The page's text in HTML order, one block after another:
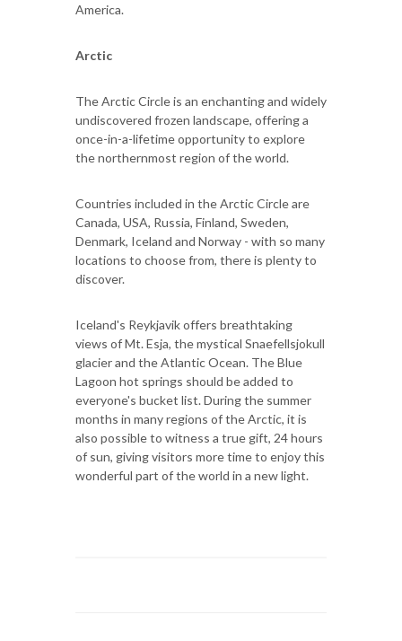
America.
Arctic
The Arctic Circle is an enchanting and widely
undiscovered frozen landscape, offering a
once-in-a-lifetime opportunity to explore
the northernmost region of the world.
Countries included in the Arctic Circle are
Canada, USA, Russia, Finland, Sweden,
Denmark, Iceland and Norway - with so many
locations to choose from, there is plenty to
discover.
Iceland's Reykjavik offers breathtaking
views of Mt. Esja, the mystical Snaefellsjokull
glacier and the Atlantic Ocean. The Blue
Lagoon hot springs should be added to
everyone's bucket list. During the summer
months in many regions of the Arctic, it is
also possible to witness a true gift, 24 hours
of sun, giving visitors more time to enjoy this
wonderful part of the world in a new light.